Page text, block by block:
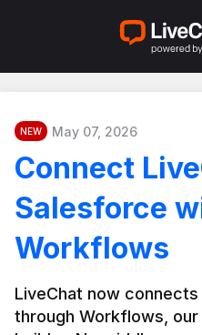
NEW May 07, 2026
Connect
Salesforce
Workflows
LiveChat now
through Workflows,